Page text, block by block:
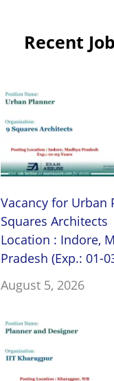
Recent
Vacancy for Urban
Squares
Location : Indore,
Pradesh (Exp.: 01-
August 5, 2026